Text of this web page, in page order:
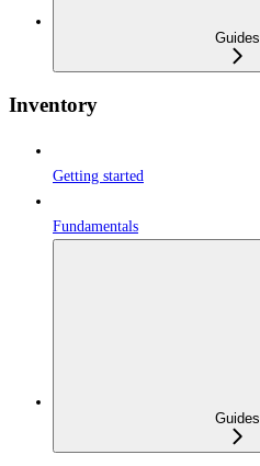
Guides
Inventory
Getting started
Fundamentals
Guides